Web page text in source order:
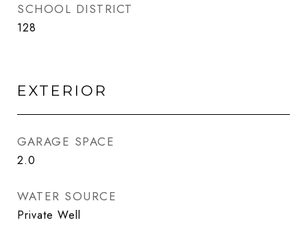
SCHOOL DISTRICT
128
EXTERIOR
GARAGE SPACE
2.0
WATER SOURCE
Private Well